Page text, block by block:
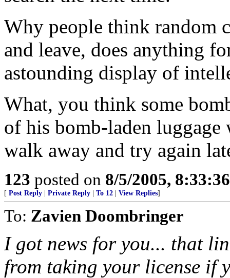
Why people think random
and leave, does anything
astounding display of
What, you think some
of his bomb-laden luggage
walk away and try again
123 posted on 8/5/2005,
[ Post Reply Private Reply To 12 View Replies]
To: Zavien Doombringer
I got news for you... that
from taking your license if